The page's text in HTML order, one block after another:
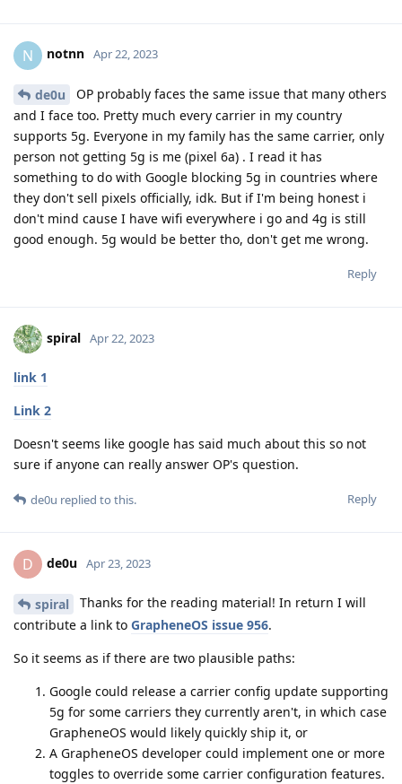
N notnn Apr 22, 2023
de0u
OP probably faces the same issue that many others
and I face too. Pretty much every carrier in my country
supports 5g. Everyone in my family has the same carrier, only
person not getting 5g is me (pixel 6a) . I read it has
something to do with Google blocking 5g in countries where
they don't sell pixels officially, idk. But if I'm being honest i
don't mind cause I have wifi everywhere i go and 4g is still
good enough. 5g would be better tho, don't get me wrong.
Reply
spiral Apr 22, 2023
link 1
Link 2
Doesn't seems like google has said much about this so not
sure if anyone can really answer OP's question.
Reply
de0u replied to this.
D de0u Apr 23, 2023
spiral
Thanks for the reading material! In return I will
contribute a link to GrapheneOS issue 956.
So it seems as if there are two plausible paths:
Google could release a carrier config update supporting
5g for some carriers they currently aren't, in which case
GrapheneOS would likely quickly ship it, or
A GrapheneOS developer could implement one or more
toggles to override some carrier configuration features.